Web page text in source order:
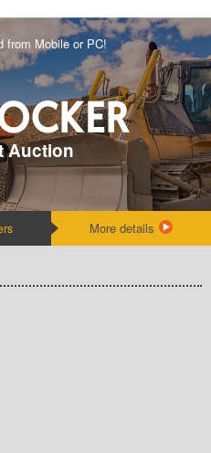
from Mobile or PC!
Auction
More details